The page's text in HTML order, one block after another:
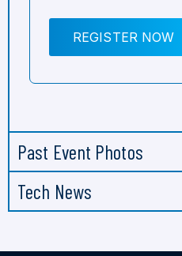
REGISTER NOW
Past Event Photos
Tech News